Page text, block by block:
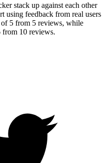
stack up against each other
using feedback from real users
5 from 5 reviews, while
from 10 reviews.